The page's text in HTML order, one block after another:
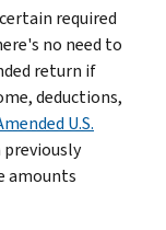
required
no need to
return if
deductions,
U.S.
amounts